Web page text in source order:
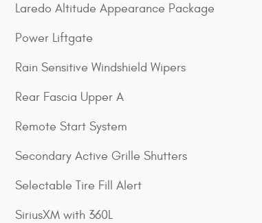
Laredo Altitude Appearance Package
Power Liftgate
Rain Sensitive Windshield Wipers
Rear Fascia Upper A
Remote Start System
Secondary Active Grille Shutters
Selectable Tire Fill Alert
SiriusXM with 360L